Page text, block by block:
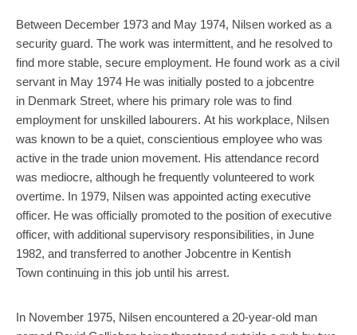
Between December 1973 and May 1974, Nilsen worked as a
security guard. The work was intermittent, and he resolved to
find more stable, secure employment. He found work as a civil
servant in May 1974 He was initially posted to a jobcentre
in Denmark Street, where his primary role was to find
employment for unskilled labourers. At his workplace, Nilsen
was known to be a quiet, conscientious employee who was
active in the trade union movement. His attendance record
was mediocre, although he frequently volunteered to work
overtime. In 1979, Nilsen was appointed acting executive
officer. He was officially promoted to the position of executive
officer, with additional supervisory responsibilities, in June
1982, and transferred to another Jobcentre in Kentish
Town continuing in this job until his arrest.
In November 1975, Nilsen encountered a 20-year-old man